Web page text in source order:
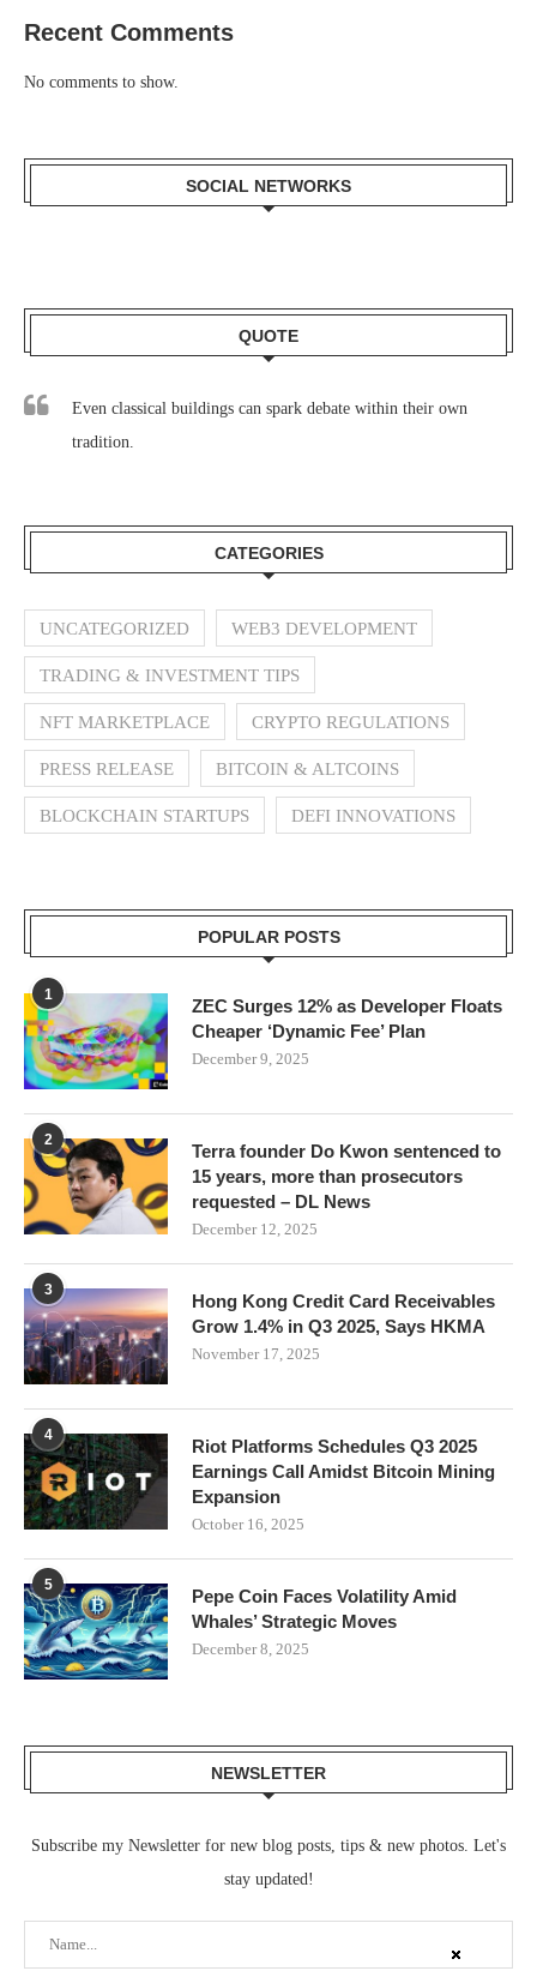
Recent Comments
No comments to show.
SOCIAL NETWORKS
QUOTE
Even classical buildings can spark debate within their own
tradition.
CATEGORIES
UNCATEGORIZED WEB3 DEVELOPMENT
TRADING & INVESTMENT TIPS
NFT MARKETPLACE CRYPTO REGULATIONS
PRESS RELEASE BITCOIN & ALTCOINS
BLOCKCHAIN STARTUPS DEFI INNOVATIONS
POPULAR POSTS
1
ZEC Surges 12% as Developer Floats
Cheaper ‘Dynamic Fee’ Plan
December 9, 2025
2
Terra founder Do Kwon sentenced to
15 years, more than prosecutors
requested – DL News
December 12, 2025
3
Hong Kong Credit Card Receivables
Grow 1.4% in Q3 2025, Says HKMA
November 17, 2025
4
Riot Platforms Schedules Q3 2025
Earnings Call Amidst Bitcoin Mining
Expansion
October 16, 2025
5
Pepe Coin Faces Volatility Amid
Whales’ Strategic Moves
December 8, 2025
NEWSLETTER
Subscribe my Newsletter for new blog posts, tips & new photos. Let's
stay updated!